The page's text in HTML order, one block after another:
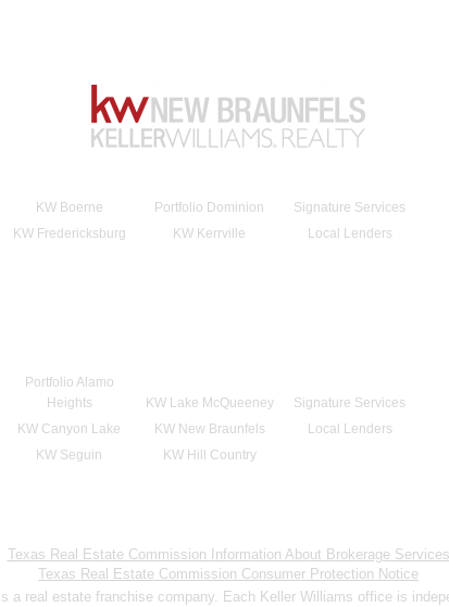
KW Boerne Portfolio Dominion
Signature Services
KW Fredericksburg
KW Kerrville Local Lenders
Portfolio Alamo
Heights
KW Lake McQueeney
Signature Services
KW Canyon Lake
KW New Braunfels
Local Lenders
KW Seguin
KW Hill Country
Texas Real Estate Commission Information About Brokerage Services
Texas Real Estate Commission Consumer Protection Notice
a real estate franchise company. Each Keller Williams office is